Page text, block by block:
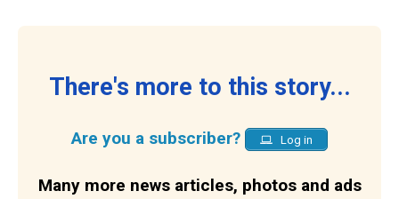
There's more to this story...
Are you a subscriber? Log in
Many more news articles, photos and ads